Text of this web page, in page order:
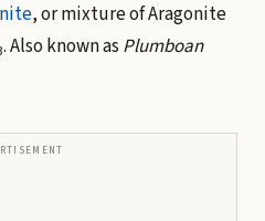
, or mixture of Aragonite
. Also known as Plumboan